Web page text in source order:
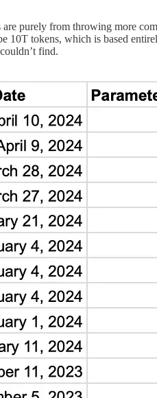
purely from throwing more
10T tokens, which is based
find.